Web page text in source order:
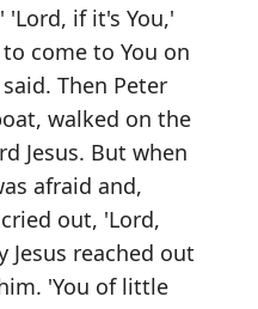
if it's You,'
come to You on
Then Peter
walked on the
Jesus. But when
afraid and,
out, 'Lord,
Jesus reached out
'You of little